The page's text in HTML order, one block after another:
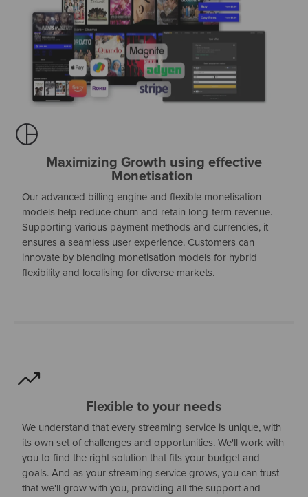
Maximizing Growth using effective
Monetisation
Our advanced billing engine and flexible monetisation
models help reduce churn and retain long-term revenue.
Supporting various payment methods and currencies, it
ensures a seamless user experience. Customers can
innovate by blending monetisation models for hybrid
flexibility and localising for diverse markets.
Flexible to your needs
We understand that every streaming service is unique, with
its own set of challenges and opportunities. We'll work with
you to find the right solution that fits your budget and
goals. And as your streaming service grows, you can trust
that we'll grow with you, providing all the support and